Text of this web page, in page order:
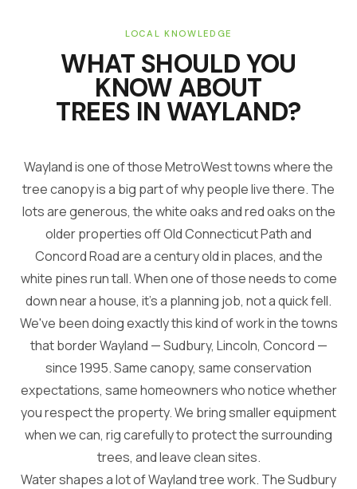
LOCAL KNOWLEDGE
WHAT SHOULD YOU
KNOW ABOUT
TREES IN WAYLAND?
Wayland is one of those MetroWest towns where the
tree canopy is a big part of why people live there. The
lots are generous, the white oaks and red oaks on the
older properties off Old Connecticut Path and
Concord Road are a century old in places, and the
white pines run tall. When one of those needs to come
down near a house, it's a planning job, not a quick fell.
We've been doing exactly this kind of work in the towns
that border Wayland — Sudbury, Lincoln, Concord —
since 1995. Same canopy, same conservation
expectations, same homeowners who notice whether
you respect the property. We bring smaller equipment
when we can, rig carefully to protect the surrounding
trees, and leave clean sites.
Water shapes a lot of Wayland tree work. The Sudbury